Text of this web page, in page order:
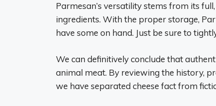
Parmesan’s versatility stems from its
ingredients. With the proper storage,
have some on hand. Just be sure to
We can definitively conclude that
animal meat. By reviewing the history,
we have separated cheese fact from